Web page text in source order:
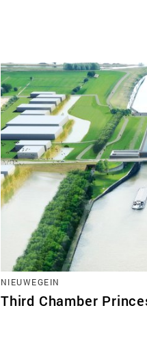
NIEUWEGEIN
Third Chamber